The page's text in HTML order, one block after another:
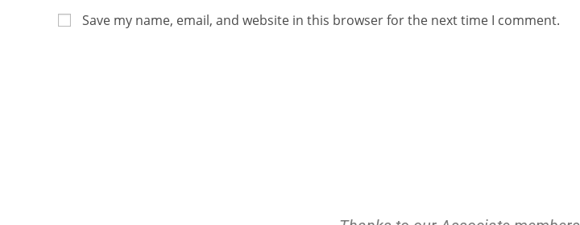
Save my name, email, and website in this browser for the next time I comment.